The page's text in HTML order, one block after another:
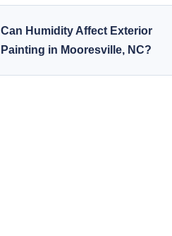
Can Humidity Affect Exterior
Painting in Mooresville, NC?